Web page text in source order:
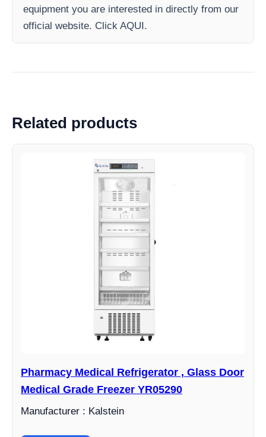
equipment you are interested in directly from our
official website. Click AQUI.
Related products
Pharmacy Medical Refrigerator , Glass Door
Medical Grade Freezer YR05290
Manufacturer : Kalstein